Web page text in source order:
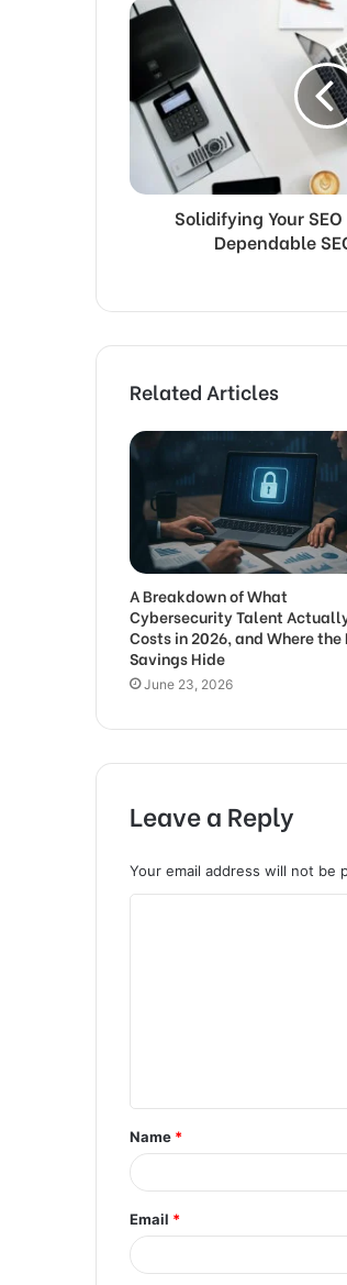
Solidifying Your
Dependable
Related Articles
A Breakdown of What
Cybersecurity Talent
Costs in 2026, and Where the
Savings Hide
June 23, 2026
Leave a Reply
Your email address will not be
t
*
Name *
Email *